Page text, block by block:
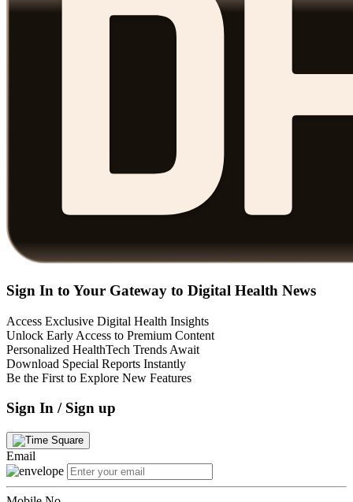
Sign In to Your Gateway to Digital Health News
Access Exclusive Digital Health Insights
Unlock Early Access to Premium Content
Personalized HealthTech Trends Await
Download Special Reports Instantly
Be the First to Explore New Features
Sign In / Sign up
Email